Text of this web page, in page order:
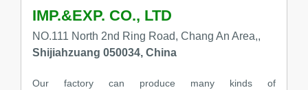
IMP.&EXP. CO., LTD
NO.111 North 2nd Ring Road, Chang An Area,,
Shijiahzuang 050034, China
Our factory can produce many kinds of